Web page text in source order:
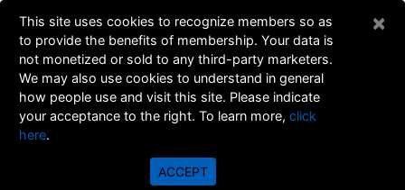
Gathering Survey Results
This site uses cookies to recognize members so as
to provide the benefits of membership. Your data is
not monetized or sold to any third-party marketers.
We may also use cookies to understand in general
how people use and visit this site. Please indicate
your acceptance to the right. To learn more, click
here.
ACCEPT
×